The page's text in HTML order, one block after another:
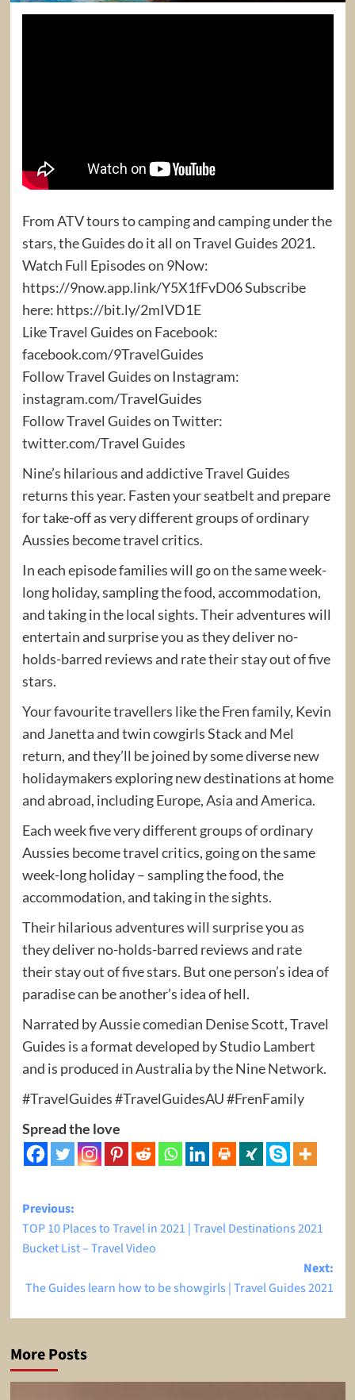
From ATV tours to camping and camping under the
stars, the Guides do it all on Travel Guides 2021.
Watch Full Episodes on 9Now:
https://9now.app.link/Y5X1fFvD06 Subscribe
here: https://bit.ly/2mIVD1E
Like Travel Guides on Facebook:
facebook.com/9TravelGuides
Follow Travel Guides on Instagram:
instagram.com/TravelGuides
Follow Travel Guides on Twitter:
twitter.com/Travel Guides
Nine’s hilarious and addictive Travel Guides
returns this year. Fasten your seatbelt and prepare
for take-off as very different groups of ordinary
Aussies become travel critics.
In each episode families will go on the same week-
long holiday, sampling the food, accommodation,
and taking in the local sights. Their adventures will
entertain and surprise you as they deliver no-
holds-barred reviews and rate their stay out of five
stars.
Your favourite travellers like the Fren family, Kevin
and Janetta and twin cowgirls Stack and Mel
return, and they’ll be joined by some diverse new
holidaymakers exploring new destinations at home
and abroad, including Europe, Asia and America.
Each week five very different groups of ordinary
Aussies become travel critics, going on the same
week-long holiday – sampling the food, the
accommodation, and taking in the sights.
Their hilarious adventures will surprise you as
they deliver no-holds-barred reviews and rate
their stay out of five stars. But one person’s idea of
paradise can be another’s idea of hell.
Narrated by Aussie comedian Denise Scott, Travel
Guides is a format developed by Studio Lambert
and is produced in Australia by the Nine Network.
#TravelGuides #TravelGuidesAU #FrenFamily
Spread the love
Post
navigation
Previous:
TOP 10 Places to Travel in 2021 | Travel Destinations 2021
Bucket List – Travel Video
Next:
The Guides learn how to be showgirls | Travel Guides 2021
More Posts